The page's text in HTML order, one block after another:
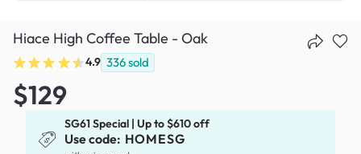
Hiace High Coffee Table - Oak
4.9 336sold
$129
SG61 Special | Up to $610 off
Use code: HOMESG